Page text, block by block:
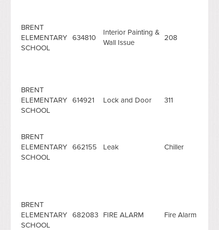
BRENT
ELEMENTARY
SCHOOL
634810
Interior Painting &
Wall Issue
208
BRENT
ELEMENTARY
SCHOOL
614921 Lock and Door 311
BRENT
ELEMENTARY
SCHOOL
662155 Leak Chiller
BRENT
ELEMENTARY
SCHOOL
682083 FIRE ALARM Fire Alarm